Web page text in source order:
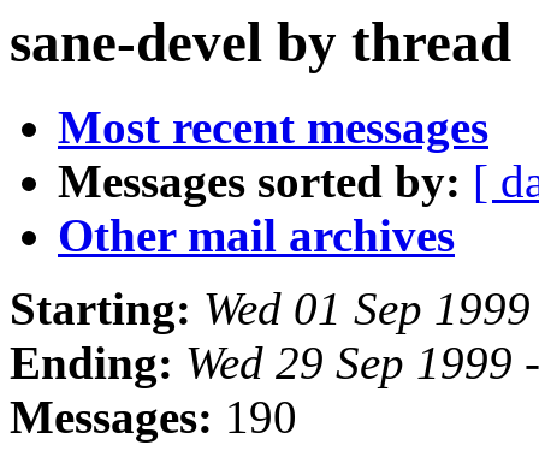
sane-devel by thread
Most recent messages
Messages sorted by: [
Other mail archives
Starting: Wed 01 Sep
Ending: Wed 29 Sep
Messages: 190